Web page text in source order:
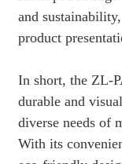
and
product
In short, the ZL-
durable and
diverse needs of
With its